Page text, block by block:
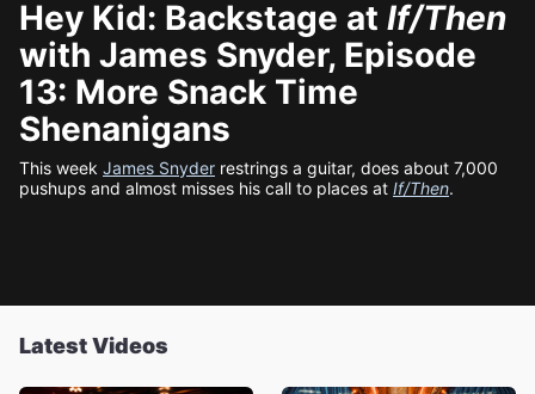
Hey Kid: Backstage at If/Then
with James Snyder, Episode
13: More Snack Time
Shenanigans
This week James Snyder restrings a guitar, does about 7,000
pushups and almost misses his call to places at If/Then.
Latest Videos